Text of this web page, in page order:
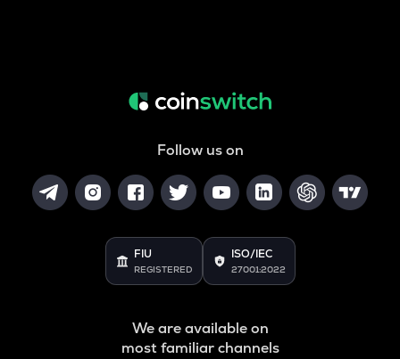
Follow us on
FIU
REGISTERED
ISO/IEC
27001:2022
We are available on
most familiar channels